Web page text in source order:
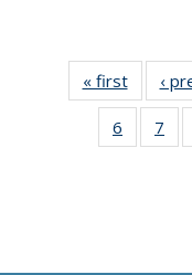
« first
list:
‹
6
of 11
7